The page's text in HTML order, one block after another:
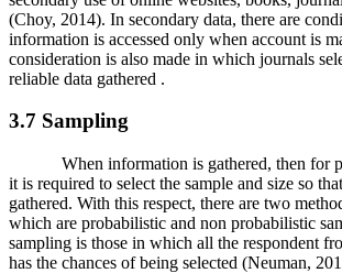
(Choy, 2014). In secondary data, there are
information is accessed only when account is
consideration is also made in which journals
reliable data gathered .
3.7 Sampling
When information is gathered, then for
it is required to select the sample and size so
gathered. With this respect, there are two
which are probabilistic and non probabilistic
sampling is those in which all the respondent
has the chances of being selected (Neuman,